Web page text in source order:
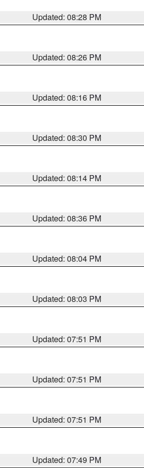
Updated: 08:28 PM
Updated: 08:26 PM
Updated: 08:16 PM
Updated: 08:30 PM
Updated: 08:14 PM
Updated: 08:36 PM
Updated: 08:04 PM
Updated: 08:03 PM
Updated: 07:51 PM
Updated: 07:51 PM
Updated: 07:51 PM
Updated: 07:49 PM